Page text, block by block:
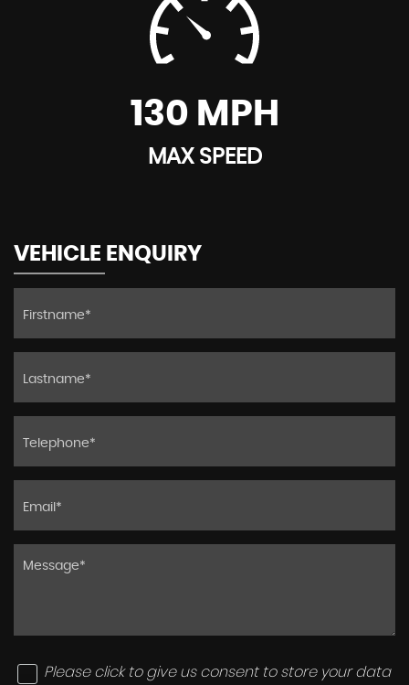
130 MPH
MAX SPEED
VEHICLE ENQUIRY
Please click to give us consent to store your data